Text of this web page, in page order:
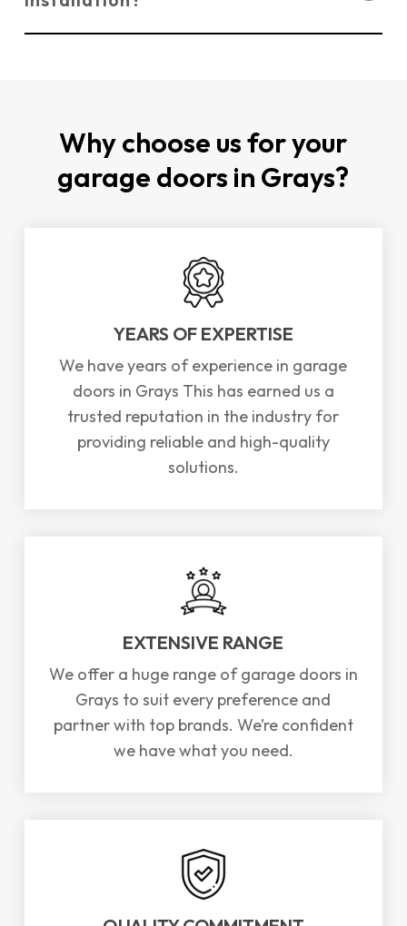
needs.Why choose us for your
garage doors in Grays?
YEARS OF EXPERTISE
We have years of experience in garage
doors in Grays This has earned us a
trusted reputation in the industry for
providing reliable and high-quality
solutions.
EXTENSIVE RANGE
We offer a huge range of garage doors in
Grays to suit every preference and
partner with top brands. We’re confident
we have what you need.